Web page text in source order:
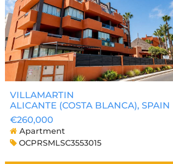
VILLAMARTIN
ALICANTE (COSTA BLANCA), SPAIN
€260,000
Apartment
OCPRSMLSC3553015